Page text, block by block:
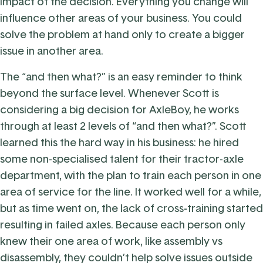
influence other areas of your business. You could
solve the problem at hand only to create a bigger
issue in another area.
The “and then what?” is an easy reminder to think
beyond the surface level. Whenever Scott is
considering a big decision for AxleBoy, he works
through at least 2 levels of “and then what?”. Scott
learned this the hard way in his business: he hired
some non-specialised talent for their tractor-axle
department, with the plan to train each person in one
area of service for the line. It worked well for a while,
but as time went on, the lack of cross-training started
resulting in failed axles. Because each person only
knew their one area of work, like assembly vs
disassembly, they couldn’t help solve issues outside